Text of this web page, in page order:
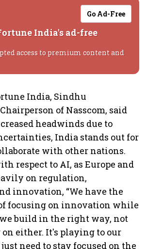
Go Ad-Free
India's ad-free
access to premium content and
India, Sindhu
of Nasscom, said
headwinds due to
India stands out for
with other nations.
respect to AI, as Europe and
on regulation,
innovation, “We have the
focusing on innovation while
build in the right way, not
either. It's playing to our
need to stay focused on the